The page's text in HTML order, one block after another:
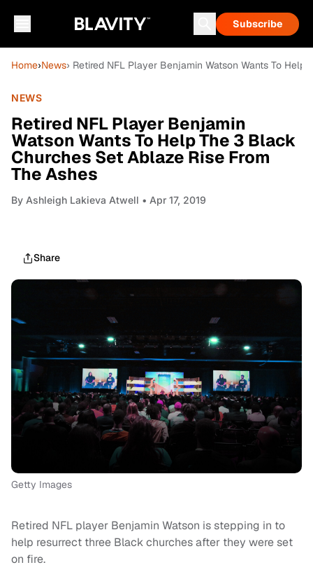
Subscribe
Home›News› Retired NFL Player Benjamin Watson Wants To
NEWS
Retired NFL Player Benjamin
Watson Wants To Help The 3 Black
Churches Set Ablaze Rise From
The Ashes
By Ashleigh Lakieva Atwell • Apr 17, 2019
Share
Getty Images
Retired NFL player Benjamin Watson is stepping in to
help resurrect three Black churches after they were set
on fire.